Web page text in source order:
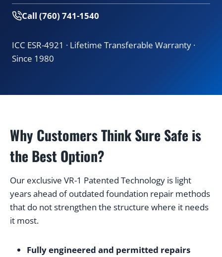
Call (760) 741-1540
ICC ESR-4921 · Lifetime Transferable Warranty ·
Since 1980
Why Customers Think Sure Safe is
the Best Option?
Our exclusive VR-1 Patented Technology is light
years ahead of outdated foundation repair methods
that do not strengthen the structure where it needs
it most.
Fully engineered and permitted repairs